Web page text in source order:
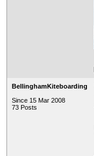
BellinghamKiteboarding
Since 15 Mar 2008
73 Posts